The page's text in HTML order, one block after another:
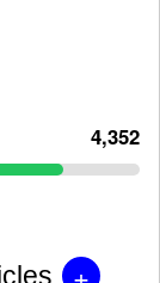
4,352